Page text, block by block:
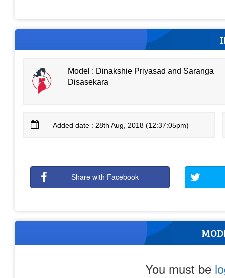
Model : Dinakshie Priyasad and Saranga
Disasekara
Added date : 28th Aug, 2018 (12:37:05pm)
Share with Facebook
You must be